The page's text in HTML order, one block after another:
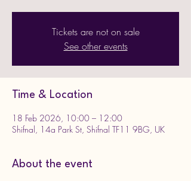
Tickets are not on sale
See other events
Time & Location
18 Feb 2026, 10:00 – 12:00
Shifnal, 14a Park St, Shifnal TF11 9BG, UK
About the event